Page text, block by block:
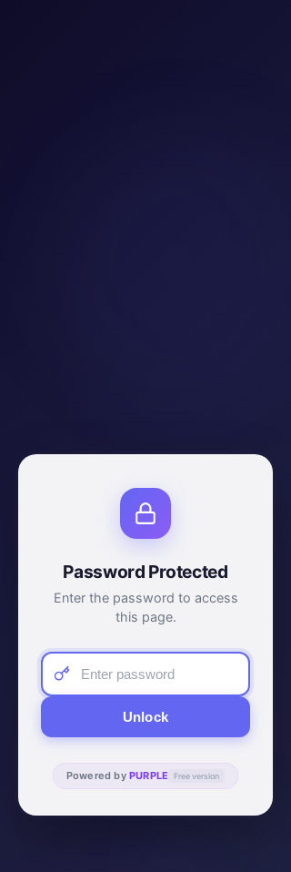
Password Protected
Enter the password to access
this page.
Unlock
Powered by PURPLE Free version